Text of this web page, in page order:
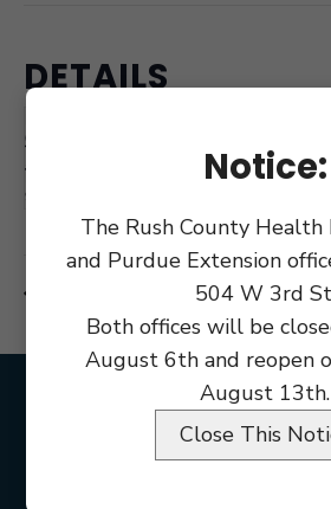
DETAILS
October 11, 2023
Time:
9:00 am
Public
Notice:
The Rush County
and Purdue Extension
504 W 3rd
Both offices will be
August 6th and reopen
August 13th.
Close This